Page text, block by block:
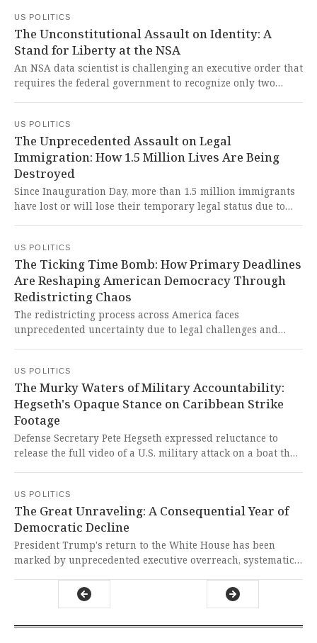
matching his life. This shocking correspondence reveals a
grotesque betrayal of public trust and underscores the
urgent need for accountability among the powerful who
exploit the vulnerable.
US POLITICS
The Unconstitutional Assault on Identity: A
Stand for Liberty at the NSA
An NSA data scientist is challenging an executive order that
requires the federal government to recognize only two
policy represents a direct assault on individual liberty and
the fundamental dignity of every American protected by
our founding principles.
US POLITICS
The Unprecedented Assault on Legal
Immigration: How 1.5 Million Lives Are Being
Destroyed
Since Inauguration Day, more than 1.5 million immigrants
have lost or will lose their temporary legal status due to
for immigrants in recent US history. This calculated
destruction of legal protections for over a million human
beings seeking safety represents a barbaric assault on
American values of liberty and human dignity that will
tear families apart and devastate our economy.
US POLITICS
The Ticking Time Bomb: How Primary Deadlines
Are Reshaping American Democracy Through
Redistricting Chaos
The redistricting process across America faces
unprecedented uncertainty due to legal challenges and
threatens to undermine electoral integrity and
disenfranchise voters while partisan actors race against
constitutional clocks.
US POLITICS
The Murky Waters of Military Accountability:
Hegseth's Opaque Stance on Caribbean Strike
Footage
Defense Secretary Pete Hegseth expressed reluctance to
release the full video of a U.S. military attack on a boat that
grave concerns about accountability and the potential
violation of international laws protecting combatants who
are no longer a threat.
US POLITICS
The Great Unraveling: A Consequential Year of
Democratic Decline
President Trump's return to the White House has been
marked by unprecedented executive overreach, systematic
and a chilling disregard for the rule of law. It is a gut-
wrenching betrayal of our constitutional ideals that